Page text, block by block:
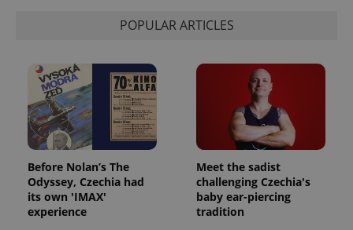
POPULAR ARTICLES
Before Nolan’s The
Odyssey, Czechia had
its own 'IMAX'
experience
Meet the sadist
challenging Czechia's
baby ear-piercing
tradition
Name Expiration